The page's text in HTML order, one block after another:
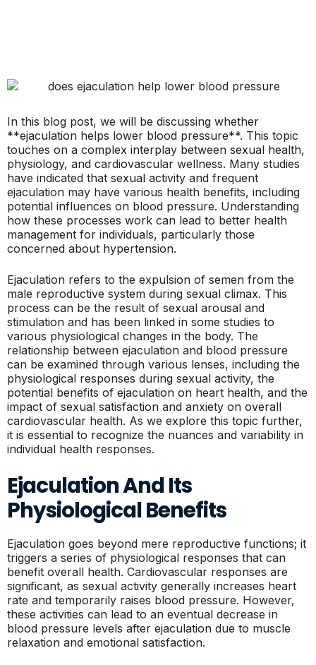
In this blog post, we will be discussing whether
**ejaculation helps lower blood pressure**. This topic
touches on a complex interplay between sexual health,
physiology, and cardiovascular wellness. Many studies
have indicated that sexual activity and frequent
ejaculation may have various health benefits, including
potential influences on blood pressure. Understanding
how these processes work can lead to better health
management for individuals, particularly those
concerned about hypertension.
Ejaculation refers to the expulsion of semen from the
male reproductive system during sexual climax. This
process can be the result of sexual arousal and
stimulation and has been linked in some studies to
various physiological changes in the body. The
relationship between ejaculation and blood pressure
can be examined through various lenses, including the
physiological responses during sexual activity, the
potential benefits of ejaculation on heart health, and the
impact of sexual satisfaction and anxiety on overall
cardiovascular health. As we explore this topic further,
it is essential to recognize the nuances and variability in
individual health responses.
Ejaculation And Its
Physiological Benefits
Ejaculation goes beyond mere reproductive functions; it
triggers a series of physiological responses that can
benefit overall health. Cardiovascular responses are
significant, as sexual activity generally increases heart
rate and temporarily raises blood pressure. However,
these activities can lead to an eventual decrease in
blood pressure levels after ejaculation due to muscle
relaxation and emotional satisfaction.